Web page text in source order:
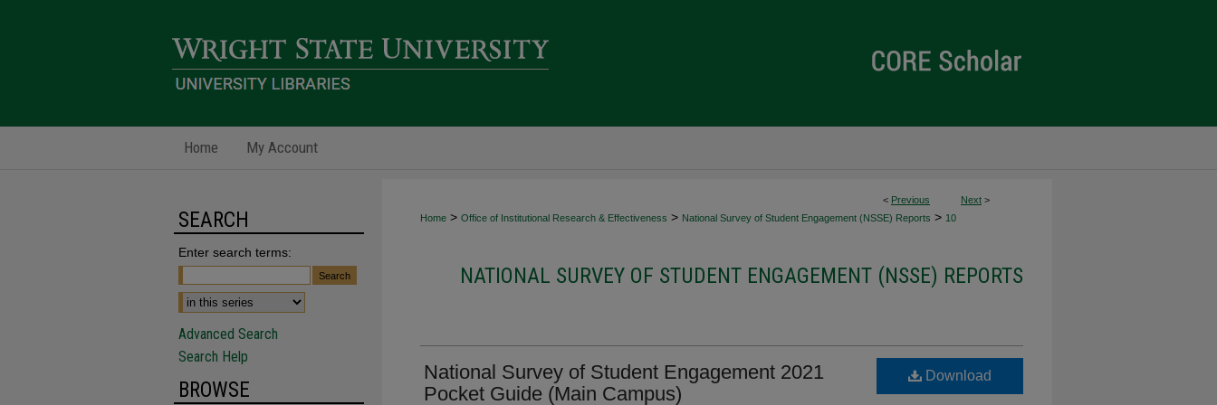
Home My Account
< Previous Next >
Home > Office of Institutional Research & Effectiveness > National Survey of Student Engagement (NSSE) Reports > 10
NATIONAL SURVEY OF STUDENT ENGAGEMENT (NSSE) REPORTS
National Survey of Student Engagement 2021
Pocket Guide (Main Campus)
Download
SEARCH
Enter search terms:
Advanced Search
Search Help
BROWSE